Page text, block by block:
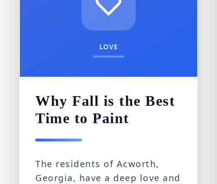
LOVE
Why Fall is the Best
Time to Paint
The residents of Acworth,
Georgia, have a deep love and